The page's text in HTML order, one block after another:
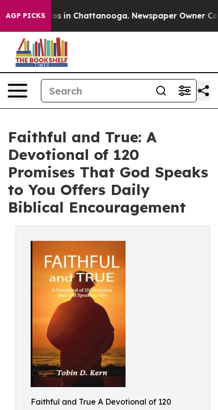
AGP PICKS
Chaos in Chattanooga. Newspaper Owner Calls
Faithful and True: A
Devotional of 120
Promises That God Speaks
to You Offers Daily
Biblical Encouragement
Faithful and True A Devotional of 120